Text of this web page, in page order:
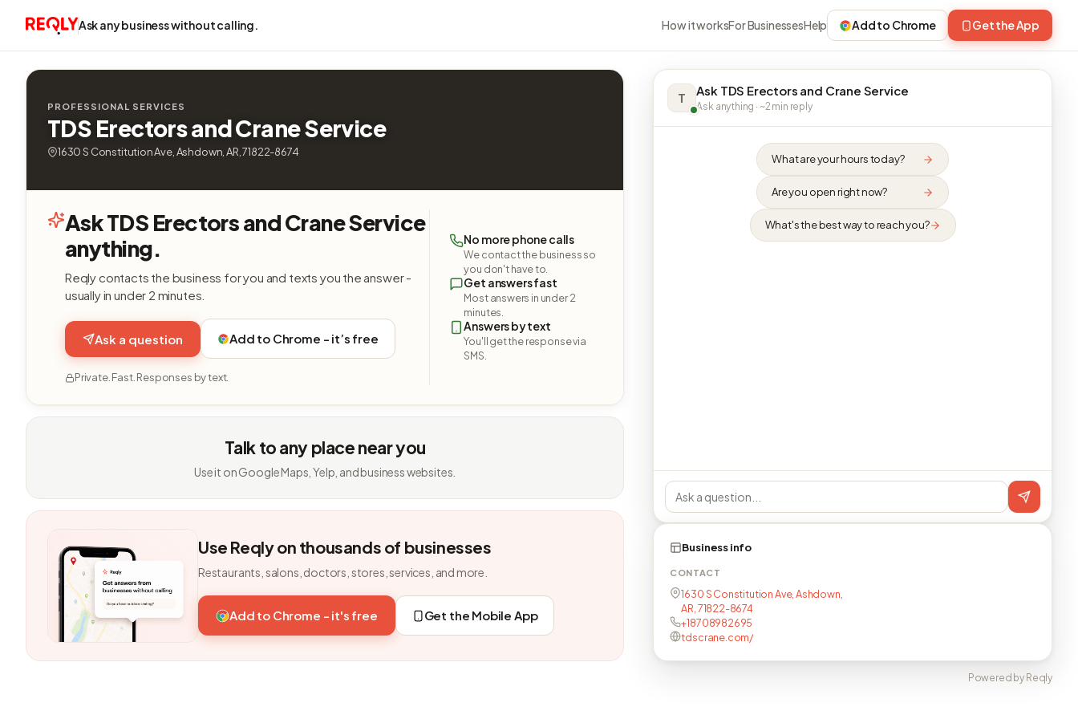
Ask any business without calling. How it worksFor BusinessesHelp Add to Chrome Get the App
PROFESSIONAL SERVICES
TDS Erectors and Crane Service
1630 S Constitution Ave, Ashdown, AR, 71822-8674
Ask TDS Erectors and Crane Service
anything.
Reqly contacts the business for you and texts you the answer -
usually in under 2 minutes.
Ask a question Add to Chrome - it’s free
Private. Fast. Responses by text.
No more phone calls
We contact the business so
you don't have to.
Get answers fast
Most answers in under 2
minutes.
Answers by text
You'll get the response via
SMS.
Talk to any place near you
Use it on Google Maps, Yelp, and business websites.
Use Reqly on thousands of businesses
Restaurants, salons, doctors, stores, services, and more.
Add to Chrome - it's free Get the Mobile App
T Ask TDS Erectors and Crane Service
Ask anything · ~2 min reply
What are your hours today?
Are you open right now?
What's the best way to reach you?
Business info
CONTACT
1630 S Constitution Ave, Ashdown,
AR, 71822-8674
+18708982695
tdscrane.com/
Powered by Reqly